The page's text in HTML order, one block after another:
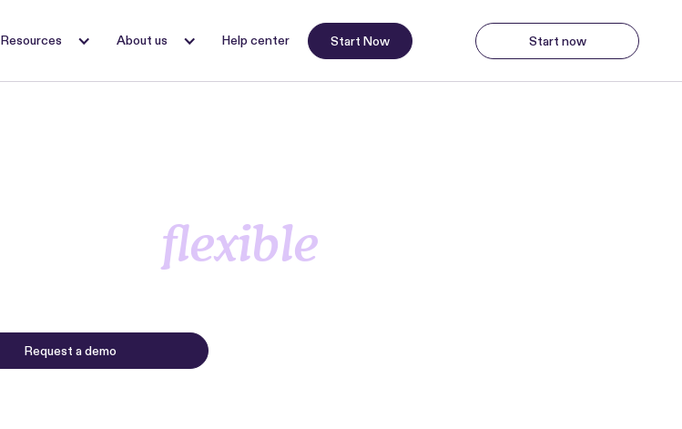
Resources About us Help center Start Now Start now
flexible
Request a demo